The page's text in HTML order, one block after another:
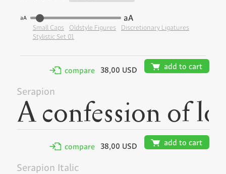
aA aA
Small Caps Oldstyle Figures
Discretionary Ligatures
Stylistic Set 01
✢ compare 38,00 USD 🛒 add to cart
Serapion
✢ compare 38,00 USD 🛒 add to cart
Serapion Italic